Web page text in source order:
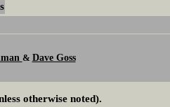
& Dave Goss
otherwise noted).